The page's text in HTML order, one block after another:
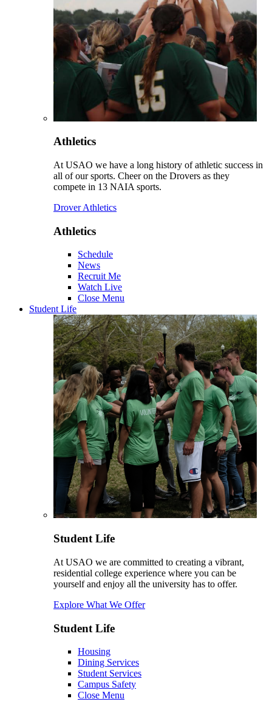
Athletics
At USAO we have a long history of athletic success in
all of our sports. Cheer on the Drovers as they
compete in 13 NAIA sports.
Drover Athletics
Athletics
Schedule
News
Recruit Me
Watch Live
Close Menu
Student Life
Student Life
At USAO we are committed to creating a vibrant,
residential college experience where you can be
yourself and enjoy all the university has to offer.
Explore What We Offer
Student Life
Housing
Dining Services
Student Services
Campus Safety
Close Menu